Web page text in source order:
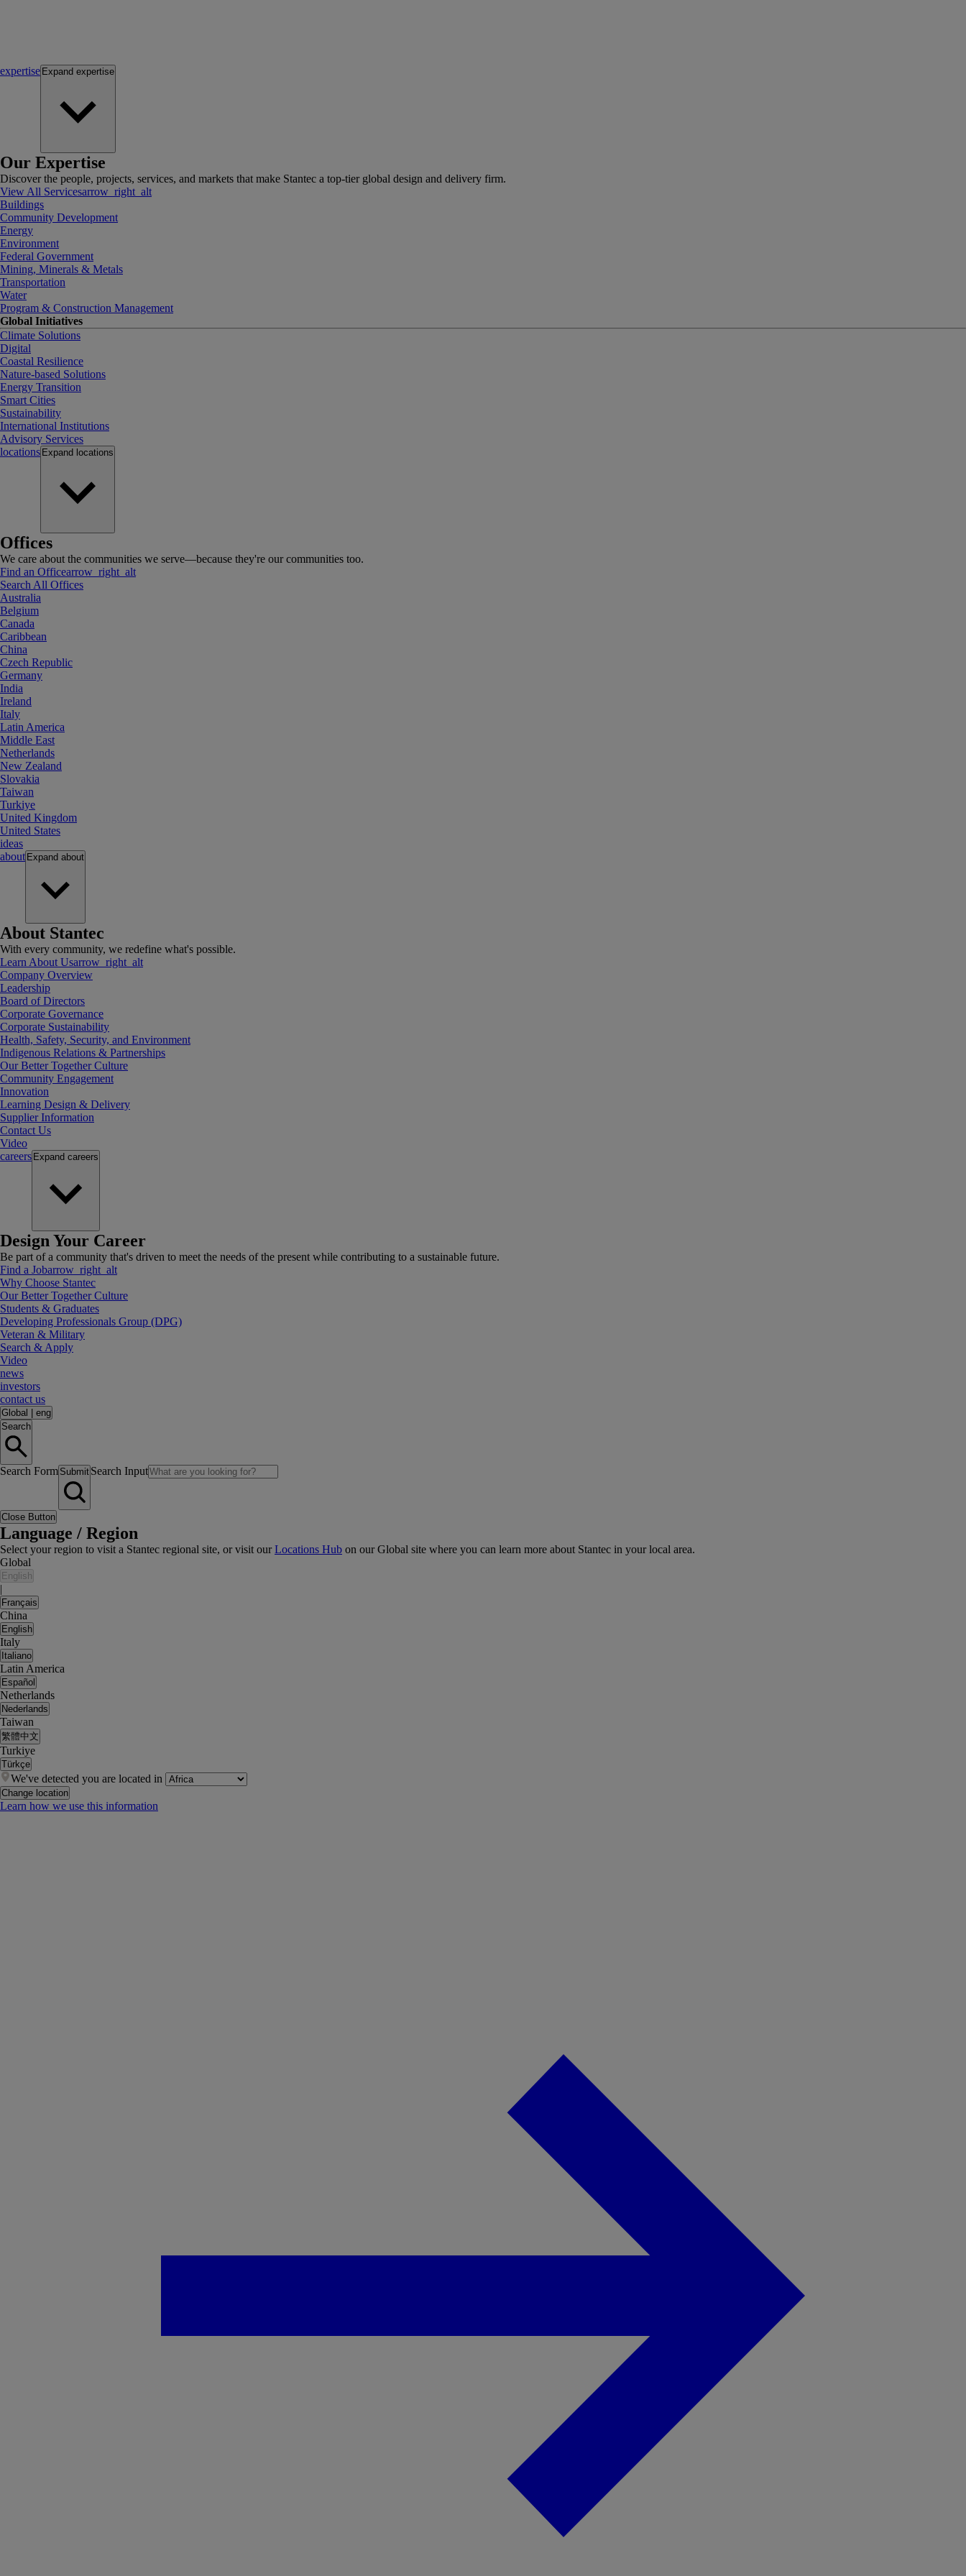
expertise Expand expertise
Our Expertise
Discover the people, projects, services, and markets that make Stantec a top-tier global design and delivery firm.
View All Servicesarrow_right_alt
Buildings
Community Development
Energy
Environment
Federal Government
Mining, Minerals & Metals
Transportation
Water
Program & Construction Management
Global Initiatives
Climate Solutions
Digital
Coastal Resilience
Nature-based Solutions
Energy Transition
Smart Cities
Sustainability
International Institutions
Advisory Services
locations Expand locations
Offices
We care about the communities we serve—because they're our communities too.
Find an Officearrow_right_alt
Search All Offices
Australia
Belgium
Canada
Caribbean
China
Czech Republic
Germany
India
Ireland
Italy
Latin America
Middle East
Netherlands
New Zealand
Slovakia
Taiwan
Turkiye
United Kingdom
United States
ideas
about Expand about
About Stantec
With every community, we redefine what's possible.
Learn About Usarrow_right_alt
Company Overview
Leadership
Board of Directors
Corporate Governance
Corporate Sustainability
Health, Safety, Security, and Environment
Indigenous Relations & Partnerships
Our Better Together Culture
Community Engagement
Innovation
Learning Design & Delivery
Supplier Information
Contact Us
Video
careers Expand careers
Design Your Career
Be part of a community that's driven to meet the needs of the present while contributing to a sustainable future.
Find a Jobarrow_right_alt
Why Choose Stantec
Our Better Together Culture
Students & Graduates
Developing Professionals Group (DPG)
Veteran & Military
Search & Apply
Video
news
investors
contact us
Global
eng
Search
Search Form Submit Search Input
Close Button
Language / Region
Select your region to visit a Stantec regional site, or visit ourLocations Hub on our Global site where you can learn more about Stantec in your local area.
Global
English
|
Français
China
English
Italy
Italiano
Latin America
Español
Netherlands
Nederlands
Taiwan
繁體中文
Turkiye
Türkçe
We've detected you are located in
Change location
Learn how we use this information